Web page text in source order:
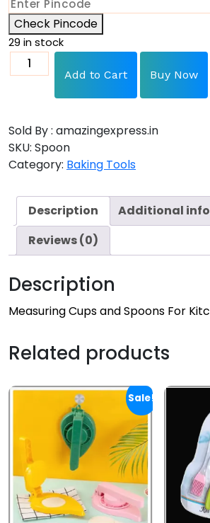
Check Pincode
29 in stock
Add to Cart Buy Now
Sold By : amazingexpress.in
SKU: Spoon
Category: Baking Tools
Description
Additional
Reviews (0)
Description
Measuring Cups and Spoons For
Related products
Sale!